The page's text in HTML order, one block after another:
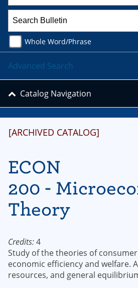
[ARCHIVED CATALOG]
ECON
200 -
Theory
Credits:4
Study of the theories of
economic efficiency and welfare.
resources, and general
Whole Word/Phrase
Advanced Search
Catalog Navigation